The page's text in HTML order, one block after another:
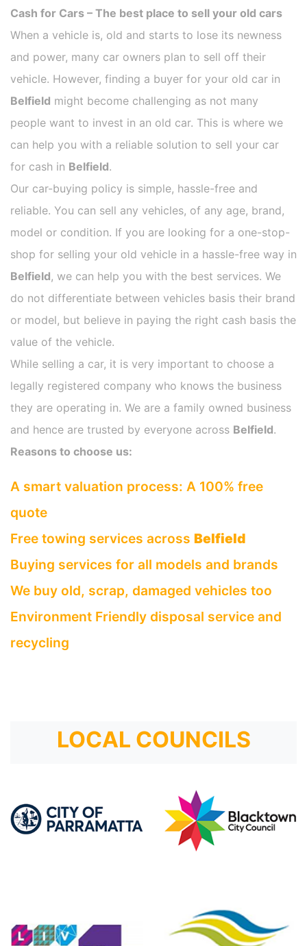
Cash for Cars – The best place to sell your old cars
When a vehicle is, old and starts to lose its newness
and power, many car owners plan to sell off their
vehicle. However, finding a buyer for your old car in
Belfield might become challenging as not many
people want to invest in an old car. This is where we
can help you with a reliable solution to sell your car
for cash in Belfield.
Our car-buying policy is simple, hassle-free and
reliable. You can sell any vehicles, of any age, brand,
model or condition. If you are looking for a one-stop-
shop for selling your old vehicle in a hassle-free way in
Belfield, we can help you with the best services. We
do not differentiate between vehicles basis their brand
or model, but believe in paying the right cash basis the
value of the vehicle.
While selling a car, it is very important to choose a
legally registered company who knows the business
they are operating in. We are a family owned business
and hence are trusted by everyone across Belfield.
Reasons to choose us:
A smart valuation process: A 100% free
quote
Free towing services across Belfield
Buying services for all models and brands
We buy old, scrap, damaged vehicles too
Environment Friendly disposal service and
recycling
LOCAL COUNCILS